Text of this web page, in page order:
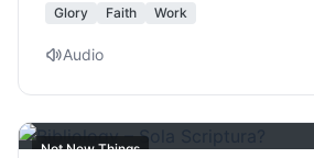
Glory Faith Work
Audio
Not New Things